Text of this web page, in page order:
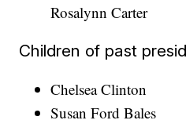
Rosalynn Carter
Children of past
Chelsea Clinton
Susan Ford Bales